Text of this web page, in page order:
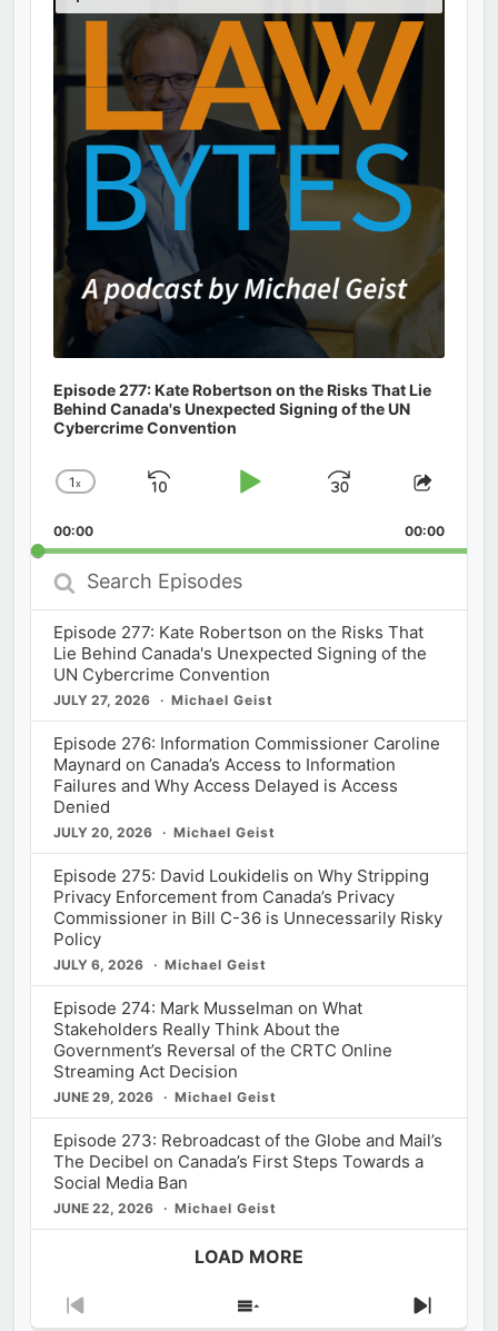
Episode 277: Kate Robertson on the Risks That Lie
Behind Canada's Unexpected Signing of the UN
Cybercrime Convention
Change
Rate
1x
Skip
Play
Jump
Forward
Share
00:00 00:00
Search
Episodes
Episode 277: Kate Robertson on the Risks That
Lie Behind Canada's Unexpected Signing of the
UN Cybercrime Convention
JULY 27, 2026 Michael Geist
Episode 276: Information Commissioner Caroline
Maynard on Canada’s Access to Information
Failures and Why Access Delayed is Access
Denied
JULY 20, 2026 Michael Geist
Episode 275: David Loukidelis on Why Stripping
Privacy Enforcement from Canada’s Privacy
Commissioner in Bill C-36 is Unnecessarily Risky
Policy
JULY 6, 2026 Michael Geist
Episode 274: Mark Musselman on What
Stakeholders Really Think About the
Government’s Reversal of the CRTC Online
Streaming Act Decision
JUNE 29, 2026 Michael Geist
Episode 273: Rebroadcast of the Globe and Mail’s
The Decibel on Canada’s First Steps Towards a
Social Media Ban
JUNE 22, 2026 Michael Geist
LOAD MORE
Previous
Show
Next
Podcast
Information